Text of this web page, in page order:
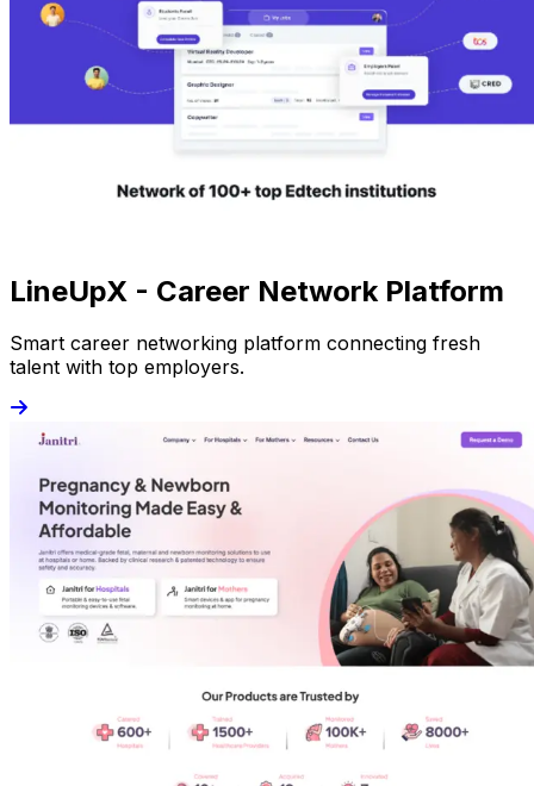
LineUpX - Career Network Platform
Smart career networking platform connecting fresh
talent with top employers.